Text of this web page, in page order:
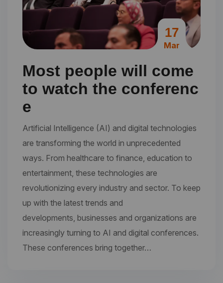
17
Mar
Most people will come
to watch the conferenc
e
Artificial Intelligence (AI) and digital technologies
are transforming the world in unprecedented
ways. From healthcare to finance, education to
entertainment, these technologies are
revolutionizing every industry and sector. To keep
up with the latest trends and
developments, businesses and organizations are
increasingly turning to AI and digital conferences.
These conferences bring together…